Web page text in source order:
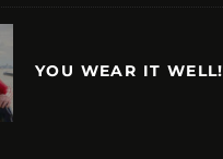
YOU WEAR IT WELL!